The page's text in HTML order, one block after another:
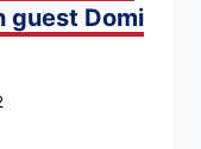
guest Domi